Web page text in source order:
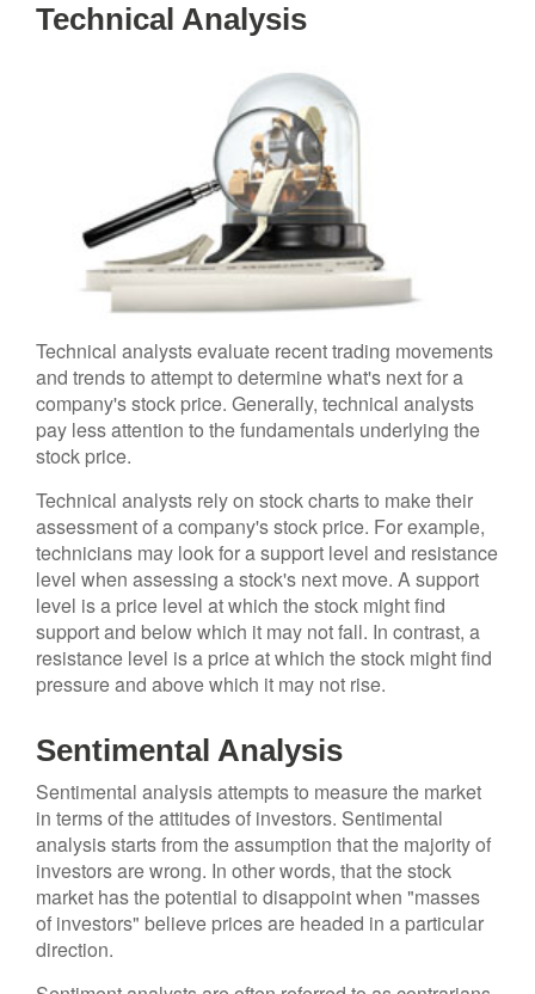
Technical Analysis
Technical analysts evaluate recent trading movements
and trends to attempt to determine what's next for a
company's stock price. Generally, technical analysts
pay less attention to the fundamentals underlying the
stock price.
Technical analysts rely on stock charts to make their
assessment of a company's stock price. For example,
technicians may look for a support level and resistance
level when assessing a stock's next move. A support
level is a price level at which the stock might find
support and below which it may not fall. In contrast, a
resistance level is a price at which the stock might find
pressure and above which it may not rise.
Sentimental Analysis
Sentimental analysis attempts to measure the market
in terms of the attitudes of investors. Sentimental
analysis starts from the assumption that the majority of
investors are wrong. In other words, that the stock
market has the potential to disappoint when "masses
of investors" believe prices are headed in a particular
direction.